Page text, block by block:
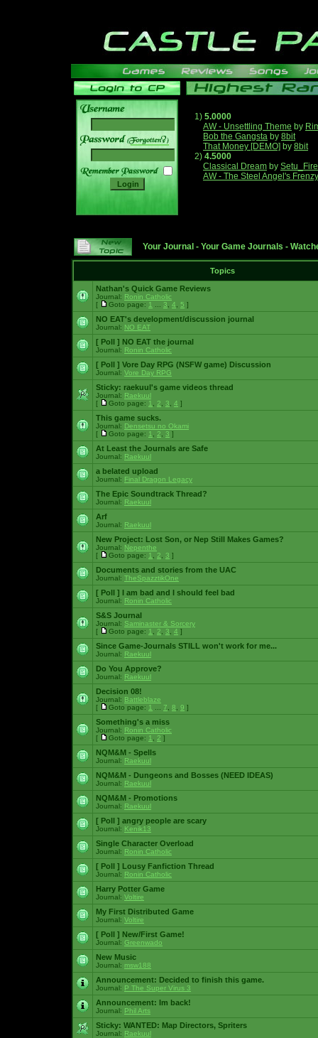
______
1) 5.0000
AW - Unsettling Theme by
Bob the Gangsta by 8bit
That Money [DEMO] by 8bit
2) 4.5000
Classical Dream by
AW - The Steel Angel's Frenzy
Your Journal - Your Game Journals -
Topics
Nathan's Quick Game Reviews
Journal: Ronin Catholic
[
Goto page: 1 3 4 5 ]
NO EAT's development/discussion journal
Journal: NO EAT
[ Poll ] NO EAT the journal
Journal: Ronin Catholic
[ Poll ] Vore Day RPG (NSFW game) Discussion
Journal: Vore Day RPG
Sticky: raekuul's game videos thread
Journal: Raekuul
[
Goto page: 1 2 3 4 ]
This game sucks.
Journal: Densetsu no Okami
[
Goto page: 1 2 3 ]
At Least the Journals are Safe
Journal: Raekuul
a belated upload
Journal: Final Dragon Legacy
The Epic Soundtrack Thread?
Journal: Raekuul
Arf
Journal: Raekuul
New Project: Lost Son, or Nep Still Makes Games?
Journal: Nepenthe
[
Goto page: 1 2 3 ]
Documents and stories from the UAC
Journal: TheSpazztikOne
[ Poll ] I am bad and I should feel bad
Journal: Ronin Catholic
S&S Journal
Journal: Saminaster & Sorcery
[
Goto page: 1 2 3 4 ]
Since Game-Journals STILL won't work for me...
Journal: Raekuul
Do You Approve?
Journal: Raekuul
Decision 08!
Journal: Battleblaze
[
Goto page: 1 7 8 9 ]
Something's a miss
Journal: Ronin Catholic
[
Goto page: 1 2 ]
NQM&M - Spells
Journal: Raekuul
NQM&M - Dungeons and Bosses (NEED IDEAS)
Journal: Raekuul
NQM&M - Promotions
Journal: Raekuul
[ Poll ] angry people are scary
Journal: Kenik13
Single Character Overload
Journal: Ronin Catholic
[ Poll ] Lousy Fanfiction Thread
Journal: Ronin Catholic
Harry Potter Game
Journal: Voltire
My First Distributed Game
Journal: Voltire
[ Poll ] New/First Game!
Journal: Greenwado
New Music
Journal: msw188
Announcement: Decided to finish this game.
Journal: P The Super Virus 3
Announcement: Im back!
Journal: Phil Arts
Sticky: WANTED: Map Directors, Spriters
Journal: Raekuul